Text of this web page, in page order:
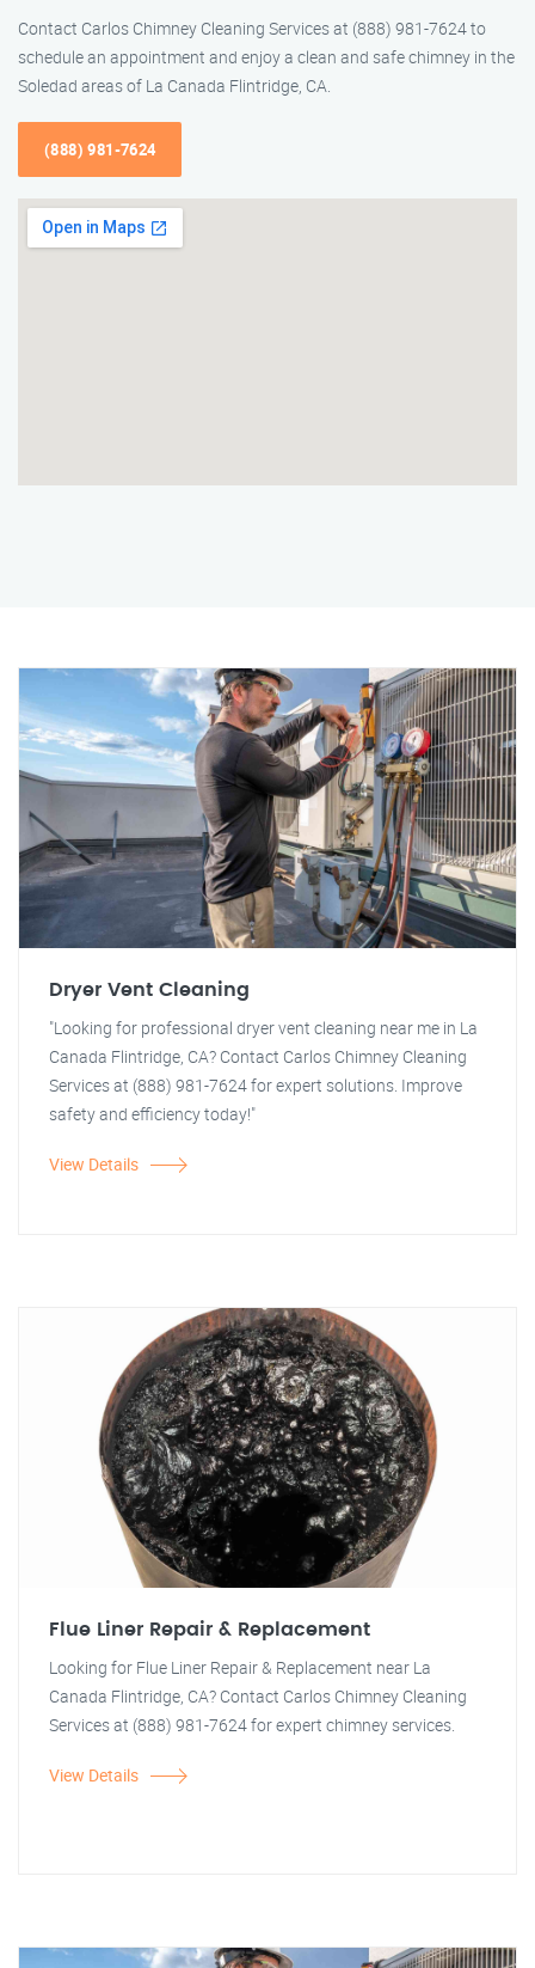
Contact Carlos Chimney Cleaning Services at (888) 981-7624 to
schedule an appointment and enjoy a clean and safe chimney in the
Soledad areas of La Canada Flintridge, CA.
(888) 981-7624
Dryer Vent Cleaning
"Looking for professional dryer vent cleaning near me in La
Canada Flintridge, CA? Contact Carlos Chimney Cleaning
Services at (888) 981-7624 for expert solutions. Improve
safety and efficiency today!"
View Details
Flue Liner Repair & Replacement
Looking for Flue Liner Repair & Replacement near La
Canada Flintridge, CA? Contact Carlos Chimney Cleaning
Services at (888) 981-7624 for expert chimney services.
View Details